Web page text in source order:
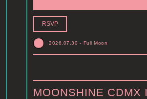
RSVP
2026.07.30 - Full Moon
MOONSHINE CDMX I